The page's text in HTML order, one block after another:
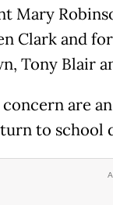
Mary
Clark and
Tony Blair
are
to school